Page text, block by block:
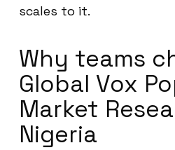
scales to it.
Why teams
Global Vox
Market
Nigeria